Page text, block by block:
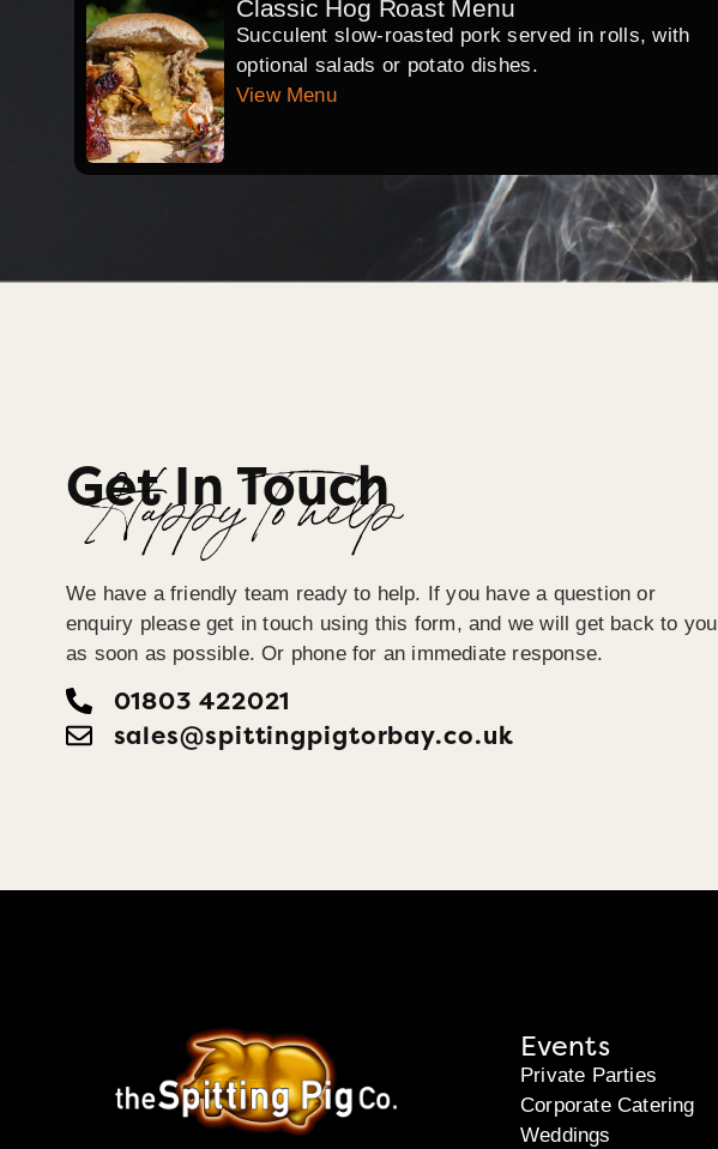
Classic Hog Roast Menu
Succulent slow-roasted pork served in rolls, with
optional salads or potato dishes.
View Menu
Get In Touch
Happy To help
We have a friendly team ready to help. If you have a question or
enquiry please get in touch using this form, and we will get back to you
as soon as possible. Or phone for an immediate response.
01803 422021
sales@spittingpigtorbay.co.uk
Events
Private Parties
Corporate Catering
Weddings